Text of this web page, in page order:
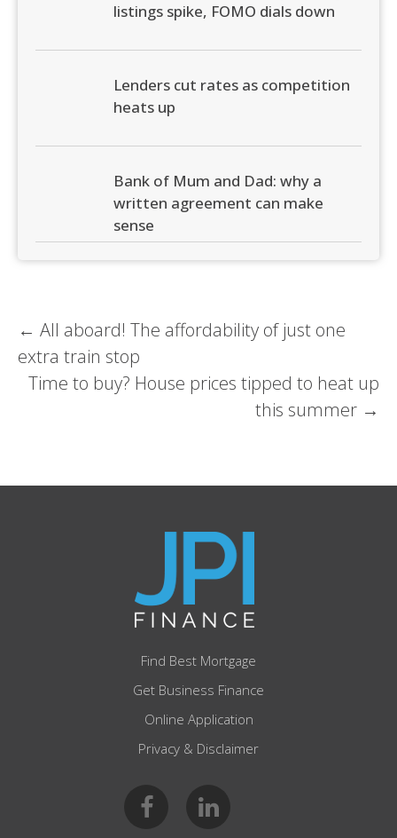
listings spike, FOMO dials down
Lenders cut rates as competition
heats up
Bank of Mum and Dad: why a
written agreement can make
sense
Post
navigation
← All aboard! The affordability of just one
extra train stop
Time to buy? House prices tipped to heat up
this summer →
Find Best Mortgage
Get Business Finance
Online Application
Privacy & Disclaimer